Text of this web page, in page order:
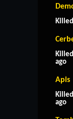
ago
Apis
ago